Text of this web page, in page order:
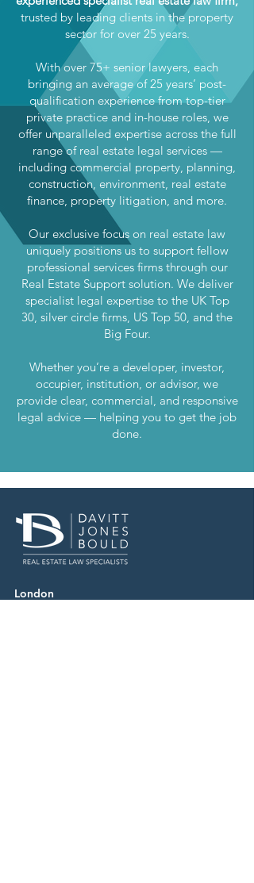
trusted by leading clients in the property
sector for over 25 years.
With over 75+ senior lawyers, each
bringing an average of 25 years’ post-
qualification experience from top-tier
private practice and in-house roles, we
offer unparalleled expertise across the full
range of real estate legal services —
including commercial property, planning,
construction, environment, real estate
finance, property litigation, and more.
Our exclusive focus on real estate law
uniquely positions us to support fellow
professional services firms through our
Real Estate Support solution. We deliver
specialist legal expertise to the UK Top
30, silver circle firms, US Top 50, and the
Big Four.
Whether you’re a developer, investor,
occupier, institution, or advisor, we
provide clear, commercial, and responsive
legal advice — helping you to get the job
done.
London